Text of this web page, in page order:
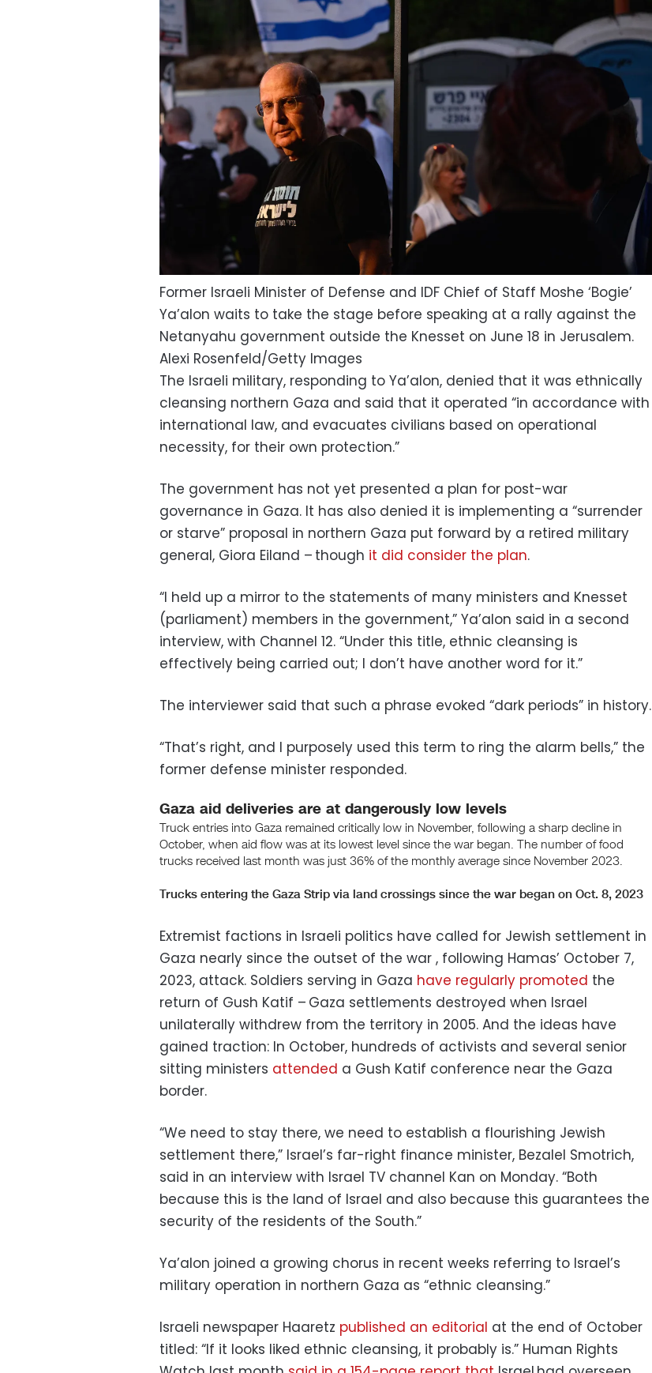
Former Israeli Minister of Defense and IDF Chief of Staff Moshe ‘Bogie’
Ya’alon waits to take the stage before speaking at a rally against the
Netanyahu government outside the Knesset on June 18 in Jerusalem.
Alexi Rosenfeld/Getty Images
The Israeli military, responding to Ya’alon, denied that it was ethnically
cleansing northern Gaza and said that it operated “in accordance with
international law, and evacuates civilians based on operational
necessity, for their own protection.”
The government has not yet presented a plan for post-war
governance in Gaza. It has also denied it is implementing a “surrender
or starve” proposal in northern Gaza put forward by a retired military
general, Giora Eiland – though it did consider the plan.
“I held up a mirror to the statements of many ministers and Knesset
(parliament) members in the government,” Ya’alon said in a second
interview, with Channel 12. “Under this title, ethnic cleansing is
effectively being carried out; I don’t have another word for it.”
The interviewer said that such a phrase evoked “dark periods” in history.
“That’s right, and I purposely used this term to ring the alarm bells,” the
former defense minister responded.
Extremist factions in Israeli politics have called for Jewish settlement in
Gaza nearly since the outset of the war , following Hamas’ October 7,
2023, attack. Soldiers serving in Gaza have regularly promoted the
return of Gush Katif – Gaza settlements destroyed when Israel
unilaterally withdrew from the territory in 2005. And the ideas have
gained traction: In October, hundreds of activists and several senior
sitting ministers attended a Gush Katif conference near the Gaza
border.
“We need to stay there, we need to establish a flourishing Jewish
settlement there,” Israel’s far-right finance minister, Bezalel Smotrich,
said in an interview with Israel TV channel Kan on Monday. “Both
because this is the land of Israel and also because this guarantees the
security of the residents of the South.”
Ya’alon joined a growing chorus in recent weeks referring to Israel’s
military operation in northern Gaza as “ethnic cleansing.”
Israeli newspaper Haaretz published an editorial at the end of October
titled: “If it looks liked ethnic cleansing, it probably is.” Human Rights